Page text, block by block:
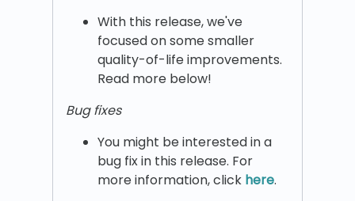
With this release, we've
focused on some smaller
quality-of-life improvements.
Read more below!
Bug fixes
You might be interested in a
bug fix in this release. For
more information, click here.